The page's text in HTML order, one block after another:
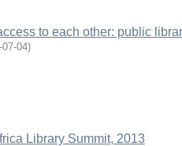
to each other: public
07-04)
Library Summit, 2013